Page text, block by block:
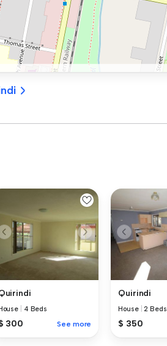
House 4 Beds
300 See more
Quirindi
House |2 Beds
$ 350